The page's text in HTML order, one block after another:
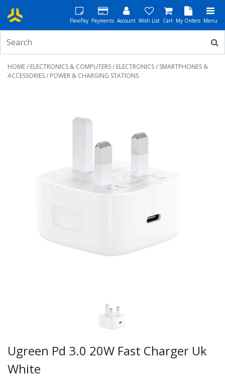
FlexiPay Payments Account Wish List Cart My Orders Menu
HOME/ ELECTRONICS & COMPUTERS/ ELECTRONICS/ SMARTPHONES &
ACCESSORIES/ POWER & CHARGING STATIONS
Ugreen Pd 3.0 20W Fast Charger Uk
White